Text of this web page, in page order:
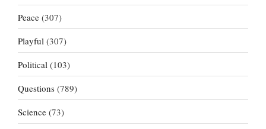
Peace (307)
Playful (307)
Political (103)
Questions (789)
Science (73)